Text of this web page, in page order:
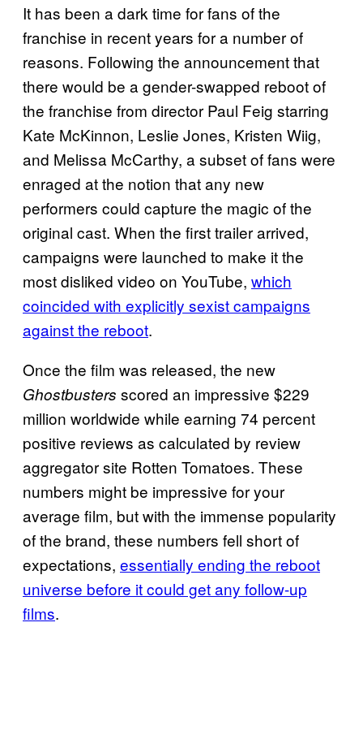
It has been a dark time for fans of the
franchise in recent years for a number of
reasons. Following the announcement that
there would be a gender-swapped reboot of
the franchise from director Paul Feig starring
Kate McKinnon, Leslie Jones, Kristen Wiig,
and Melissa McCarthy, a subset of fans were
enraged at the notion that any new
performers could capture the magic of the
original cast. When the first trailer arrived,
campaigns were launched to make it the
most disliked video on YouTube, which
coincided with explicitly sexist campaigns
against the reboot.
Once the film was released, the new
Ghostbusters scored an impressive $229
million worldwide while earning 74 percent
positive reviews as calculated by review
aggregator site Rotten Tomatoes. These
numbers might be impressive for your
average film, but with the immense popularity
of the brand, these numbers fell short of
expectations, essentially ending the reboot
universe before it could get any follow-up
films.